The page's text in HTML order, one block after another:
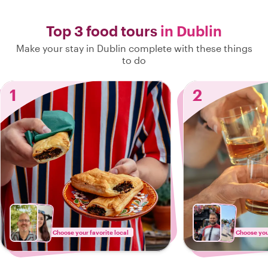
Top 3 food tours in Dublin
Make your stay in Dublin complete with these things
to do
1
Choose your favorite local
2
Choose